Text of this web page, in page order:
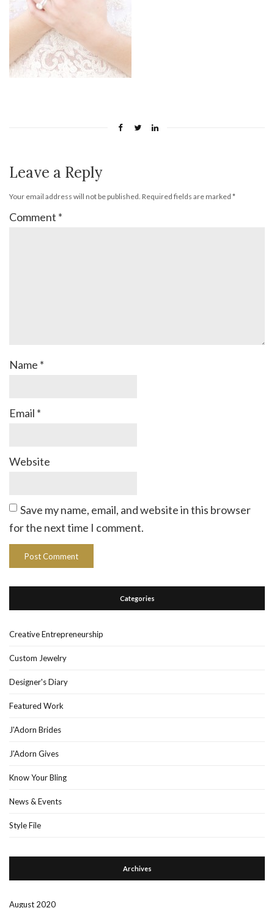
Leave a Reply
Your email address will not be published. Required fields are marked *
Comment *
Name *
Email *
Website
Save my name, email, and website in this browser
for the next time I comment.
Categories
Creative Entrepreneurship
Custom Jewelry
Designer's Diary
Featured Work
J'Adorn Brides
J'Adorn Gives
Know Your Bling
News & Events
Style File
Archives
August 2020